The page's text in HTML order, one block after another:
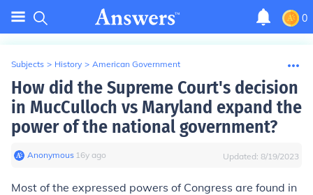
0
Subjects > History > American Government
How did the Supreme Court's decision
in MucCulloch vs Maryland expand the
power of the national government?
Anonymous∙ 16y ago Updated: 8/19/2023
Most of the expressed powers of Congress are found in